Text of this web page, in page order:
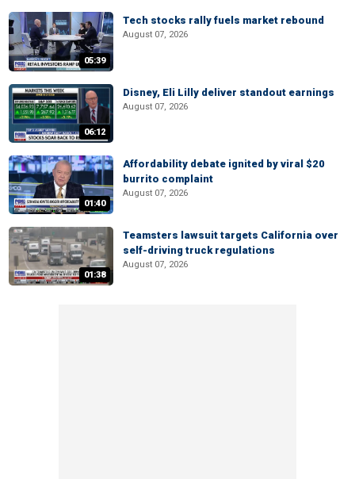
05:39
Tech stocks rally fuels market rebound
August 07, 2026
06:12
Disney, Eli Lilly deliver standout earnings
August 07, 2026
01:40
Affordability debate ignited by viral $20
burrito complaint
August 07, 2026
01:38
Teamsters lawsuit targets California over
self-driving truck regulations
August 07, 2026